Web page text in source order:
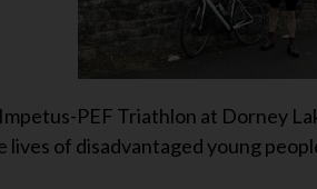
PEF Triathlon at Dorney
lives of disadvantaged young